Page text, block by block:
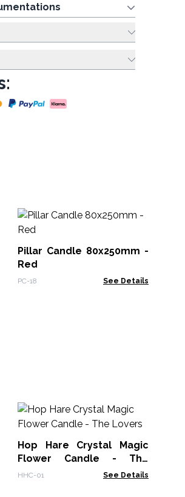
Pillar Candle 80x250mm -
Red
PC-18 See Details
Hop Hare Crystal Magic
Flower Candle - The
Lovers
HHC-01 See Details